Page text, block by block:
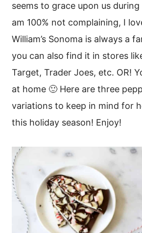
seems to grace upon us
am 100% not complaining, I
William’s Sonoma is always a
you can also find it in stores
Target, Trader Joes, etc. OR!
at home 🙂 Here are three
variations to keep in mind for
this holiday season! Enjoy!